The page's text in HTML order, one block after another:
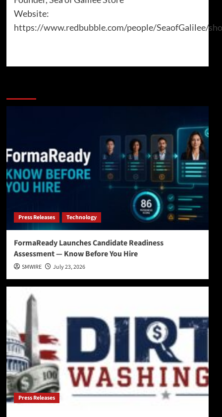
Website:
https://www.redbubble.com/people/SeaofGalilee/
Press Releases Technology
FormaReady Launches Candidate Readiness
Assessment — Know Before You Hire
SMWIRE July 23, 2026
Press Releases